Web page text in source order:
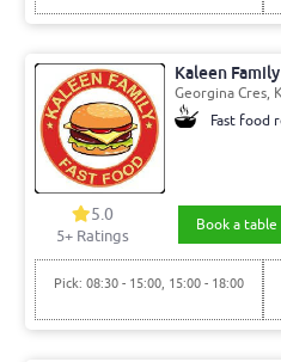
Kaleen
Georgina Cres,
Fast food
5.0
5+ Ratings
Book a table
Pick: 08:30 - 15:00, 15:00 - 18:00